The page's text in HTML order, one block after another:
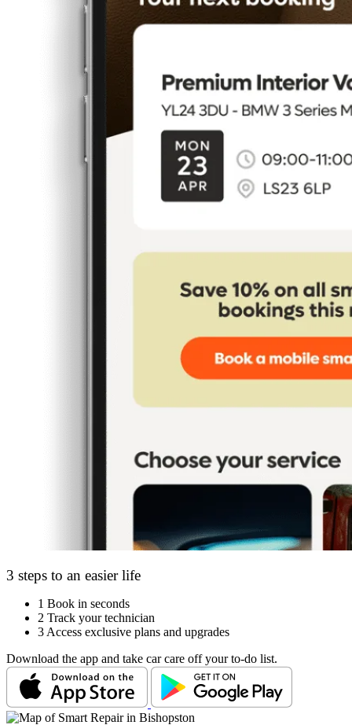
3 steps to an easier life
1 Book in seconds
2 Track your technician
3 Access exclusive plans and upgrades
Download the app and take car care off your to-do list.